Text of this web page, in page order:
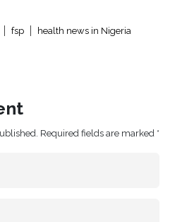
fsp
health news in Nigeria
Required fields are marked *